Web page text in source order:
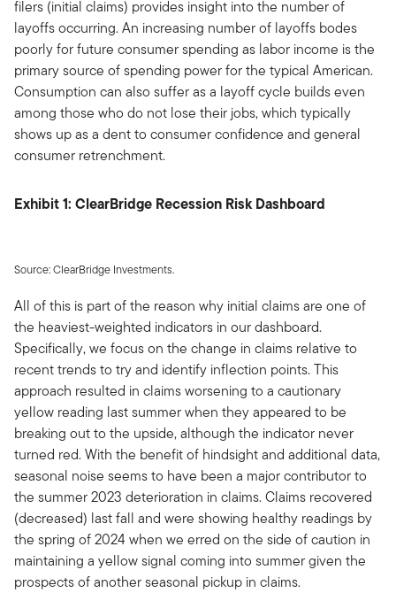
filers (initial claims) provides insight into the number of
layoffs occurring. An increasing number of layoffs bodes
poorly for future consumer spending as labor income is the
primary source of spending power for the typical American.
Consumption can also suffer as a layoff cycle builds even
among those who do not lose their jobs, which typically
shows up as a dent to consumer confidence and general
consumer retrenchment.
Exhibit 1: ClearBridge Recession Risk Dashboard
Source: ClearBridge Investments.
All of this is part of the reason why initial claims are one of
the heaviest-weighted indicators in our dashboard.
Specifically, we focus on the change in claims relative to
recent trends to try and identify inflection points. This
approach resulted in claims worsening to a cautionary
yellow reading last summer when they appeared to be
breaking out to the upside, although the indicator never
turned red. With the benefit of hindsight and additional data,
seasonal noise seems to have been a major contributor to
the summer 2023 deterioration in claims. Claims recovered
(decreased) last fall and were showing healthy readings by
the spring of 2024 when we erred on the side of caution in
maintaining a yellow signal coming into summer given the
prospects of another seasonal pickup in claims.